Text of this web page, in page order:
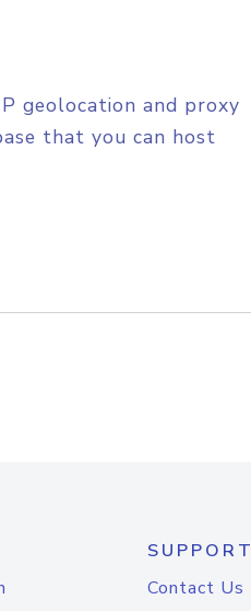
geolocation and proxy
that you can host
SUPPORT
Contact Us